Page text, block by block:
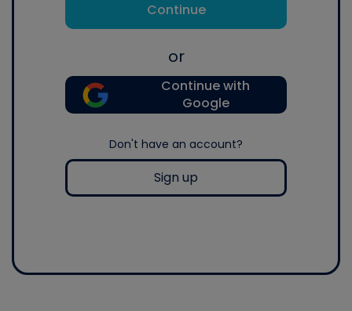
Continue
or
Continue with
Google
Don't have an account?
Sign up